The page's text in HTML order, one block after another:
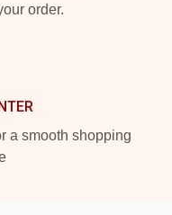
order.
a smooth shopping